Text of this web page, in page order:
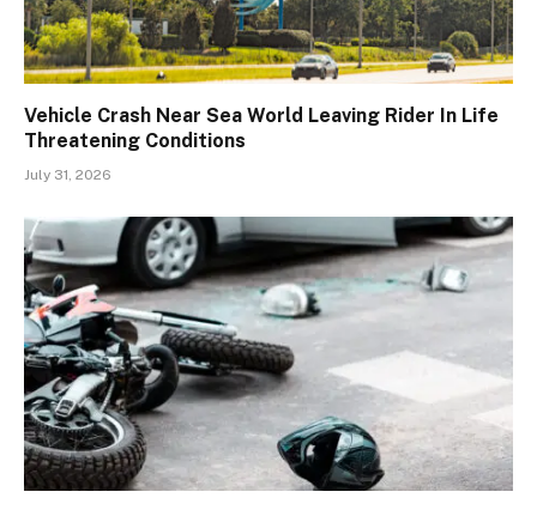
Vehicle Crash Near Sea World Leaving Rider In Life
Threatening Conditions
July 31, 2026